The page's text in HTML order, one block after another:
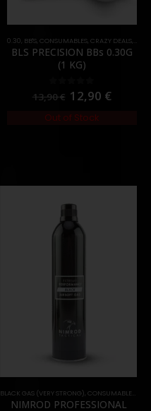
0.30, BB'S, CONSUMABLES, CRAZY DEALS,
BLS PRECISION BBs 0.30G
(1 KG)
out of 5
13,90€ 12,90 €
Out of Stock
BLACK GAS (VERY STRONG), CONSUMABLES
NIMROD PROFESSIONAL